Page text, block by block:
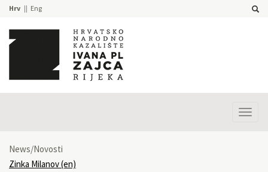
Hrv Eng
News/Novosti
Zinka Milanov (en)